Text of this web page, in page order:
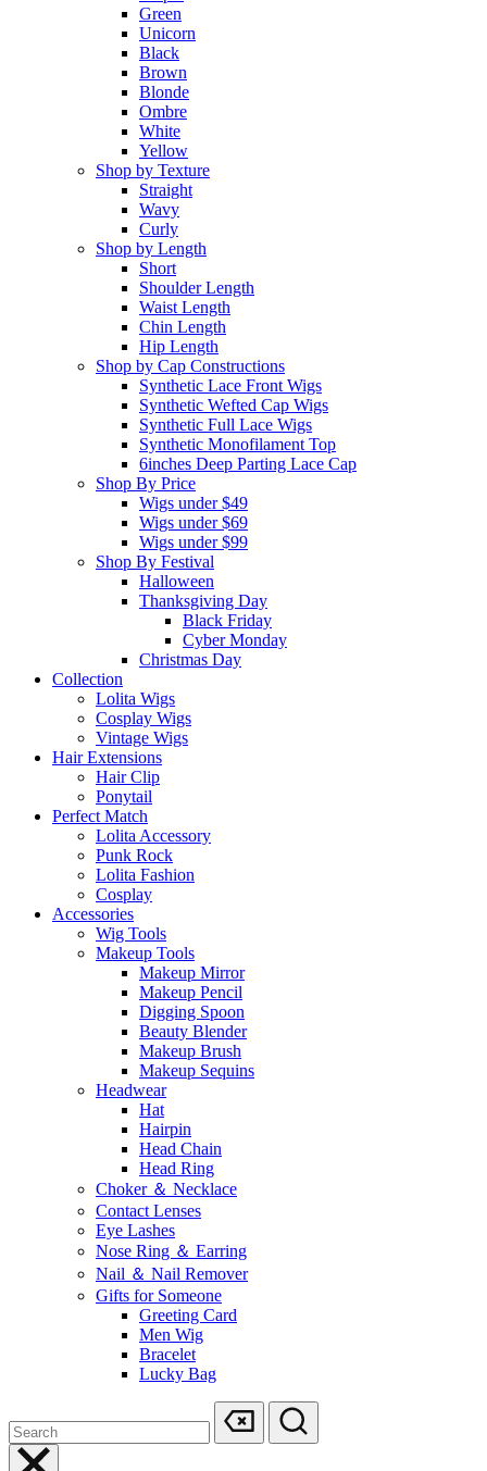
Green
Unicorn
Black
Brown
Blonde
Ombre
White
Yellow
Shop by Texture
Straight
Wavy
Curly
Shop by Length
Short
Shoulder Length
Waist Length
Chin Length
Hip Length
Shop by Cap Constructions
Synthetic Lace Front Wigs
Synthetic Wefted Cap Wigs
Synthetic Full Lace Wigs
Synthetic Monofilament Top
6inches Deep Parting Lace Cap
Shop By Price
Wigs under $49
Wigs under $69
Wigs under $99
Shop By Festival
Halloween
Thanksgiving Day
Black Friday
Cyber Monday
Christmas Day
Collection
Lolita Wigs
Cosplay Wigs
Vintage Wigs
Hair Extensions
Hair Clip
Ponytail
Perfect Match
Lolita Accessory
Punk Rock
Lolita Fashion
Cosplay
Accessories
Wig Tools
Makeup Tools
Makeup Mirror
Makeup Pencil
Digging Spoon
Beauty Blender
Makeup Brush
Makeup Sequins
Headwear
Hat
Hairpin
Head Chain
Head Ring
Choker ＆ Necklace
Contact Lenses
Eye Lashes
Nose Ring ＆ Earring
Nail ＆ Nail Remover
Gifts for Someone
Greeting Card
Men Wig
Bracelet
Lucky Bag